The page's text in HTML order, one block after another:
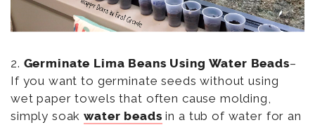
2. Germinate Lima Beans Using Water Beads–
If you want to germinate seeds without using
wet paper towels that often cause molding,
simply soakwater beads in a tub of water for an